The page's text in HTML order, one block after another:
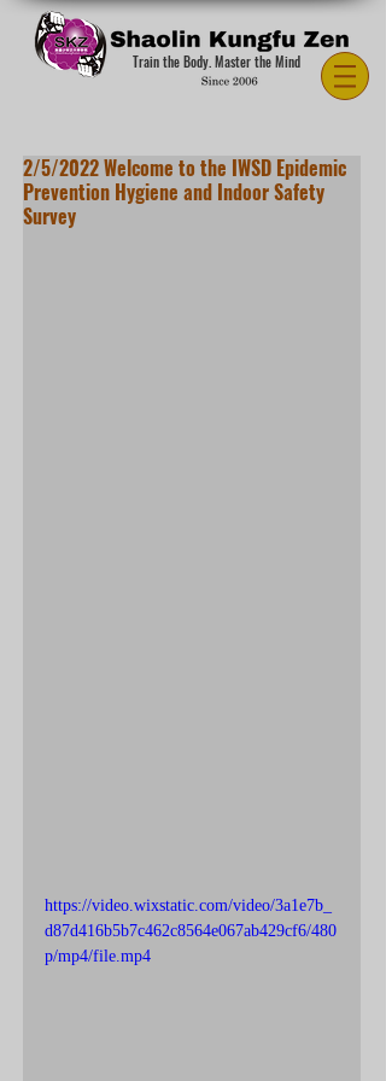
Train the Body. Master the Mind
2/5/2022 Welcome to the IWSD Epidemic
Prevention Hygiene and Indoor Safety
Survey
https://video.wixstatic.com/video/3a1e7b_
d87d416b5b7c462c8564e067ab429cf6/480
p/mp4/file.mp4